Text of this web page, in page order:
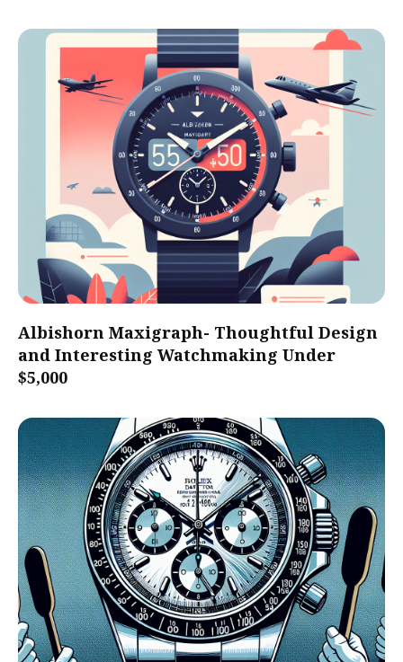
Albishorn Maxigraph- Thoughtful Design
and Interesting Watchmaking Under
$5,000